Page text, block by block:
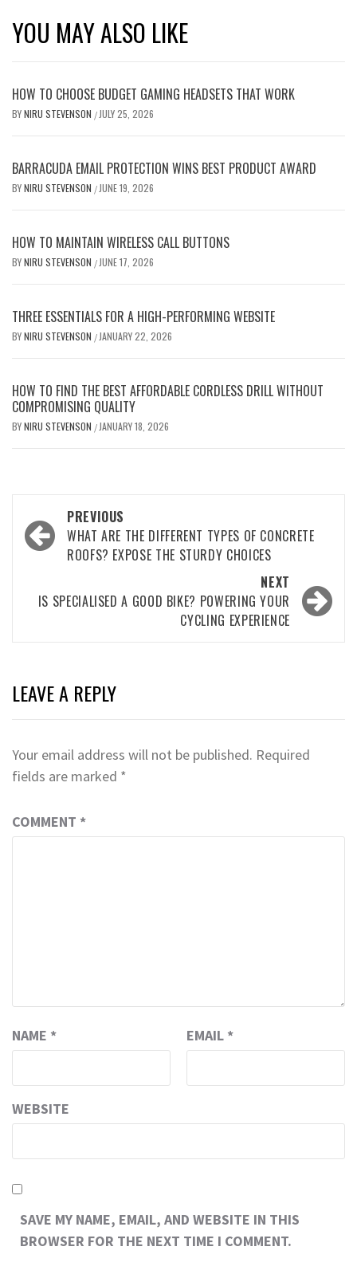
YOU MAY ALSO LIKE
HOW TO CHOOSE BUDGET GAMING HEADSETS THAT WORK
BYNIRU STEVENSON / JULY 25, 2026
BARRACUDA EMAIL PROTECTION WINS BEST PRODUCT AWARD
BYNIRU STEVENSON / JUNE 19, 2026
HOW TO MAINTAIN WIRELESS CALL BUTTONS
BYNIRU STEVENSON / JUNE 17, 2026
THREE ESSENTIALS FOR A HIGH-PERFORMING WEBSITE
BYNIRU STEVENSON / JANUARY 22, 2026
HOW TO FIND THE BEST AFFORDABLE CORDLESS DRILL WITHOUT
COMPROMISING QUALITY
BYNIRU STEVENSON / JANUARY 18, 2026
Post
navigation
PREVIOUS
WHAT ARE THE DIFFERENT TYPES OF CONCRETE
ROOFS? EXPOSE THE STURDY CHOICES
NEXT
IS SPECIALISED A GOOD BIKE? POWERING YOUR
CYCLING EXPERIENCE
LEAVE A REPLY
Your email address will not be published. Required
fields are marked *
COMMENT *
NAME * EMAIL *
WEBSITE
SAVE MY NAME, EMAIL, AND WEBSITE IN THIS
BROWSER FOR THE NEXT TIME I COMMENT.